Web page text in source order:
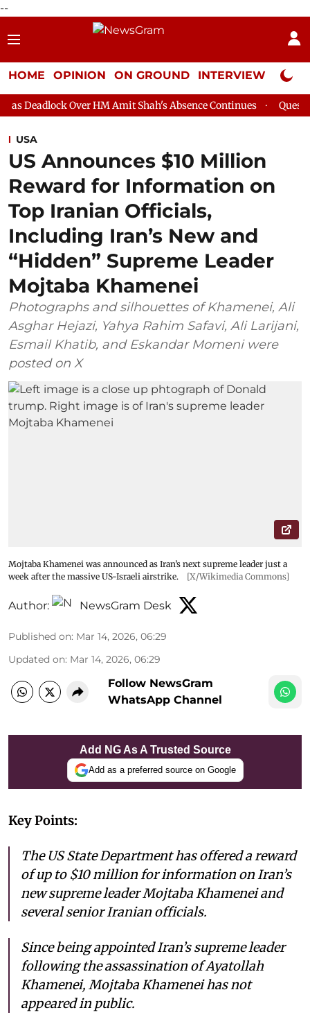
--
HOME OPINION ON GROUND INTERVIEW Neta
HM Amit Shah's Absence Continues Question Hour
USA
US Announces $10 Million
Reward for Information on
Top Iranian Officials,
Including Iran’s New and
“Hidden” Supreme Leader
Mojtaba Khamenei
Photographs and silhouettes of Khamenei, Ali
Asghar Hejazi, Yahya Rahim Safavi, Ali Larijani,
Esmail Khatib, and Eskandar Momeni were
posted on X
Mojtaba Khamenei was announced as Iran’s next supreme leader just a
week after the massive US-Israeli airstrike.
[X/Wikimedia Commons]
Author: NewsGram Desk
Published on: Mar 14, 2026, 06:29
Updated on: Mar 14, 2026, 06:29
Follow NewsGram
WhatsApp Channel
Add NG As A Trusted Source
Add as a preferred source on Google
Key Points:
The US State Department has offered a reward
of up to $10 million for information on Iran’s
new supreme leader Mojtaba Khamenei and
several senior Iranian officials.
Since being appointed Iran’s supreme leader
following the assassination of Ayatollah
Khamenei, Mojtaba Khamenei has not
appeared in public.